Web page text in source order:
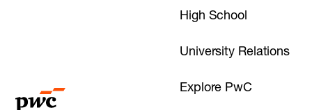
High School
University Relations
Explore PwC